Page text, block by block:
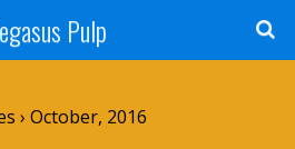
Pulp
› October, 2016